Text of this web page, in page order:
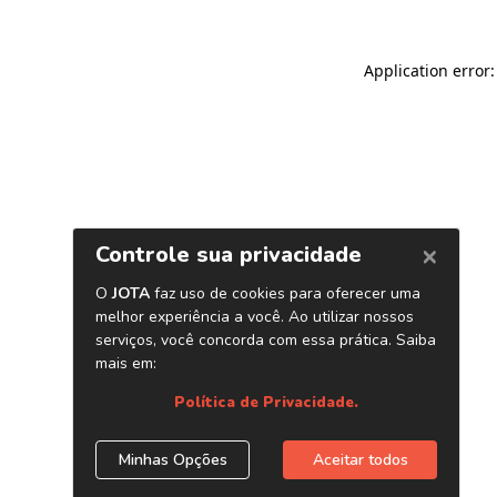
Application